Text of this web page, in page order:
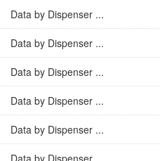
Data by Dispenser ...
Data by Dispenser ...
Data by Dispenser ...
Data by Dispenser ...
Data by Dispenser ...
Data by Dispenser ...